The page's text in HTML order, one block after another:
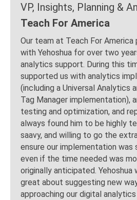
VP, Insights, Planning &
Teach For America
Our team at Teach For America
with Yehoshua for over two
analytics support. During this
supported us with analytics
(including a Universal Analytics
Tag Manager implementation),
testing and optimization, and
always found him to be highly
saavy, and willing to go the
ensure our implementation was
even if the time needed was
originally anticipated. Yehoshua
great about suggesting new
approaching our digital